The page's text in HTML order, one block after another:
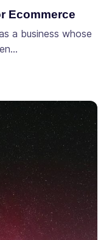
Ecommerce
a business whose